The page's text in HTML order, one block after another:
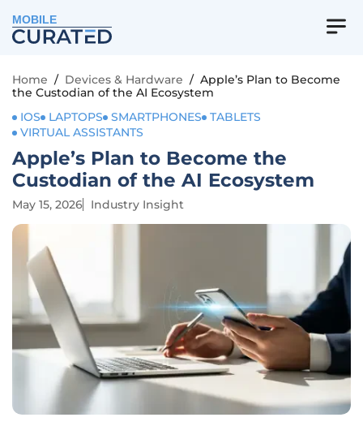
MOBILE
Home / Devices & Hardware / Apple’s Plan to Become
the Custodian of the AI Ecosystem
IOS
LAPTOPS SMARTPHONES
TABLETS
VIRTUAL ASSISTANTS
Apple’s Plan to Become the
Custodian of the AI Ecosystem
May 15, 2026 Industry Insight